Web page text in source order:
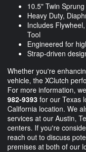
10.5" Twin
Heavy Duty,
Includes
Tool
Engineered for
Strap-driven
Whether you're
vehicle, the XClutch
For more information,
982-9393 for our Texas
California location. We
services at our Austin,
centers. If you're
reach out to discuss
premises at both of our